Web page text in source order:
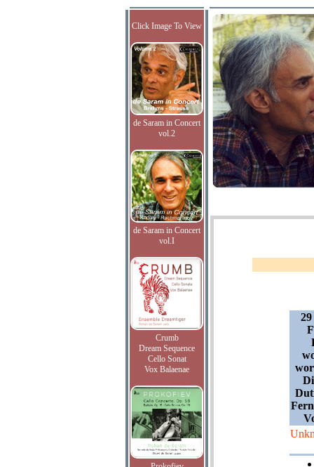
Click Image To View
de Saram in Concert
vol.2
de Saram in Concert
vol.I
Crumb
Dream Sequence
Cello Sonat
Vox Balaenae